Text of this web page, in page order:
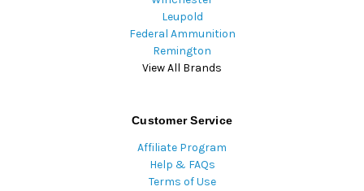
Leupold
Federal Ammunition
Remington
View All Brands
Customer Service
Affiliate Program
Help & FAQs
Terms of Use